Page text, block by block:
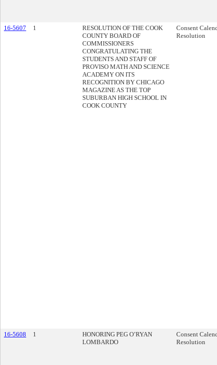
16-5607 1
RESOLUTION OF THE COOK
COUNTY BOARD OF
COMMISSIONERS
CONGRATULATING THE
STUDENTS AND STAFF OF
PROVISO MATH AND SCIENCE
ACADEMY ON ITS
RECOGNITION BY CHICAGO
MAGAZINE AS THE TOP
SUBURBAN HIGH SCHOOL IN
COOK COUNTY
Consent
Resolution
16-5608 1
HONORING PEG O’RYAN
LOMBARDO
Consent
Resolution